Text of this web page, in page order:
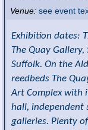
Venue:see event
Exhibition dates:
The Quay
Suffolk. On the
reedbeds The
Art Complex with
hall, independent
galleries. Plenty